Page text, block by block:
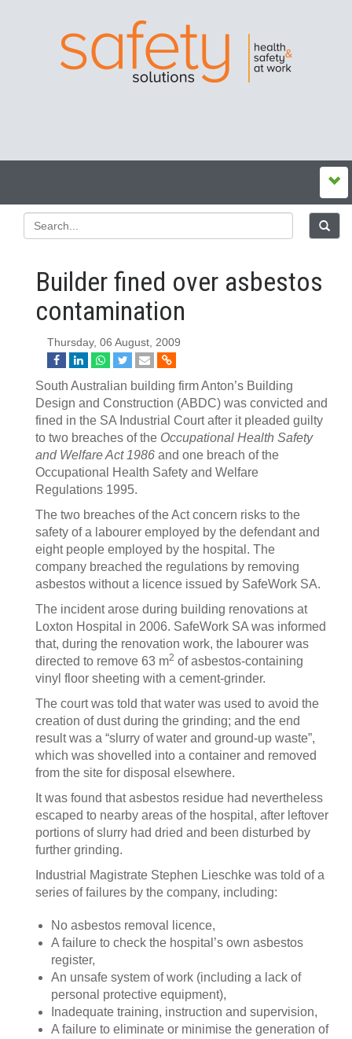
Builder fined over asbestos
contamination
Thursday, 06 August, 2009
South Australian building firm Anton’s Building
Design and Construction (ABDC) was convicted and
fined in the SA Industrial Court after it pleaded guilty
to two breaches of the Occupational Health Safety
and Welfare Act 1986 and one breach of the
Occupational Health Safety and Welfare
Regulations 1995.
The two breaches of the Act concern risks to the
safety of a labourer employed by the defendant and
eight people employed by the hospital. The
company breached the regulations by removing
asbestos without a licence issued by SafeWork SA.
The incident arose during building renovations at
Loxton Hospital in 2006. SafeWork SA was informed
that, during the renovation work, the labourer was
directed to remove 63 m2 of asbestos-containing
vinyl floor sheeting with a cement-grinder.
The court was told that water was used to avoid the
creation of dust during the grinding; and the end
result was a “slurry of water and ground-up waste”,
which was shovelled into a container and removed
from the site for disposal elsewhere.
It was found that asbestos residue had nevertheless
escaped to nearby areas of the hospital, after leftover
portions of slurry had dried and been disturbed by
further grinding.
Industrial Magistrate Stephen Lieschke was told of a
series of failures by the company, including:
No asbestos removal licence,
A failure to check the hospital’s own asbestos
register,
An unsafe system of work (including a lack of
personal protective equipment),
Inadequate training, instruction and supervision,
A failure to eliminate or minimise the generation of